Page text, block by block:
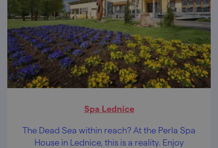
Spa Lednice
The Dead Sea within reach? At the Perla Spa
House in Lednice, this is a reality. Enjoy